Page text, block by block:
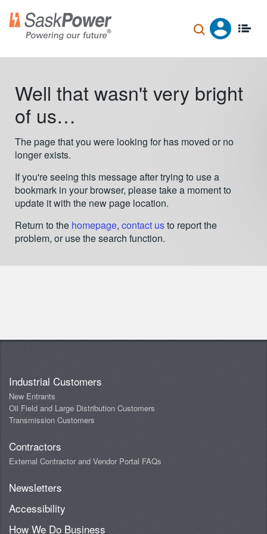
main
content
Well that wasn't very bright
of us…
The page that you were looking for has moved or no
longer exists.
If you're seeing this message after trying to use a
bookmark in your browser, please take a moment to
update it with the new page location.
Return to the homepage, contact usto report the
problem, or use the search function.
Industrial Customers
New Entrants
Oil Field and Large Distribution Customers
Transmission Customers
Contractors
External Contractor and Vendor Portal FAQs
Newsletters
Accessibility
How We Do Business